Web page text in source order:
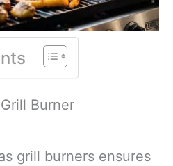
Burner
grill burners ensures